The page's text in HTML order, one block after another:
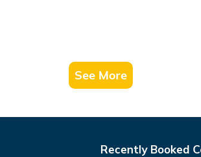
See More
Recently Booked